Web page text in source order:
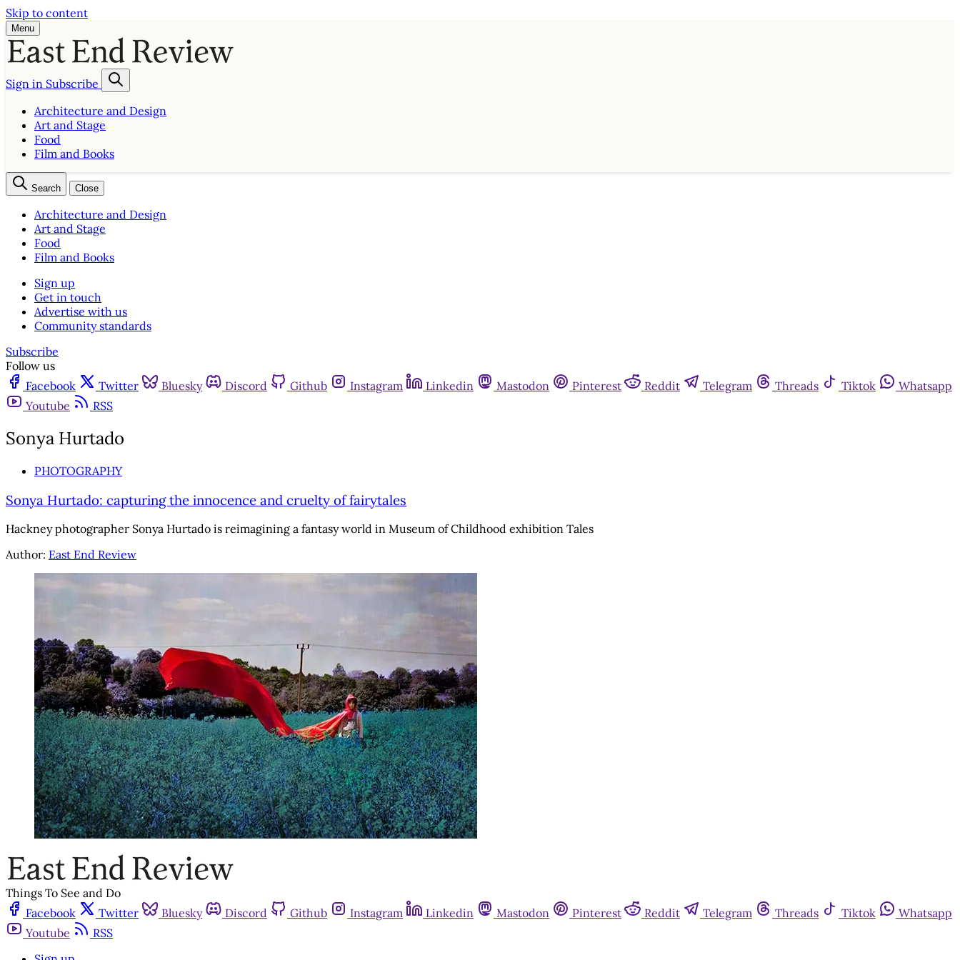
Skip to content
Menu
Sign in Subscribe
Architecture and Design
Art and Stage
Food
Film and Books
Search Close
Architecture and Design
Art and Stage
Food
Film and Books
Sign up
Get in touch
Advertise with us
Community standards
Subscribe
Follow us
Facebook
Twitter Bluesky Discord Github Instagram Linkedin Mastodon Pinterest Reddit Telegram Threads Tiktok
Whatsapp
Youtube
RSS
Sonya Hurtado
PHOTOGRAPHY
Sonya Hurtado: capturing the innocence and cruelty of fairytales
Hackney photographer Sonya Hurtado is reimagining a fantasy world in Museum of Childhood exhibition Tales
Author: East End Review
Things To See and Do
Facebook
Twitter Bluesky Discord Github Instagram Linkedin Mastodon Pinterest Reddit Telegram Threads Tiktok
Whatsapp
Youtube
RSS